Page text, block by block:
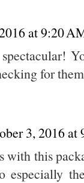
at 9:20
for
3, 2016 at
with this